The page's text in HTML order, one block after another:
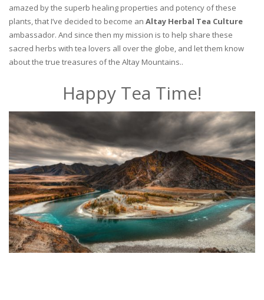
amazed by the superb healing properties and potency of these
plants, that I’ve decided to become an Altay Herbal Tea Culture
ambassador. And since then my mission is to help share these
sacred herbs with tea lovers all over the globe, and let them know
about the true treasures of the Altay Mountains..
Happy Tea Time!